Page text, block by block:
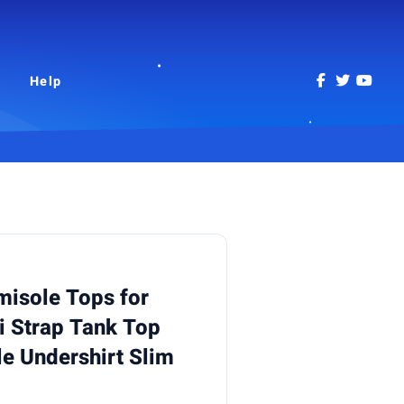
Help
Tops for
Strap Tank Top
Undershirt Slim